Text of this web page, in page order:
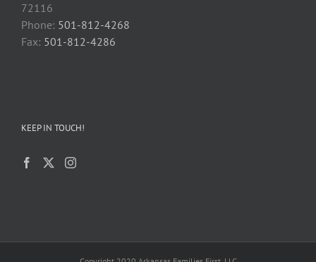
72116
Phone: 501-812-4268
Fax: 501-812-4286
KEEP IN TOUCH!